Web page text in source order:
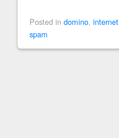
Posted in domino, internet
spam